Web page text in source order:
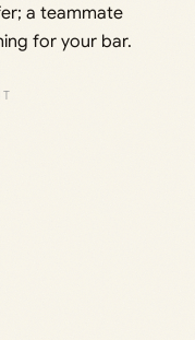
a teammate
for your bar.